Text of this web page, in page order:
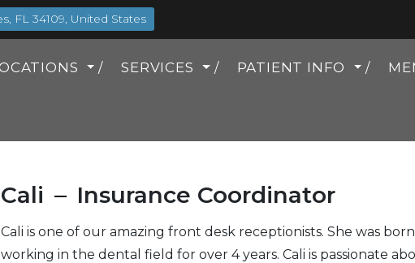
FL 34109, United States
SERVICES PATIENT INFO
Cali Insurance Coordinator
Cali is one of our amazing front desk receptionists. She was
working in the dental field for over 4 years. Cali is passionate